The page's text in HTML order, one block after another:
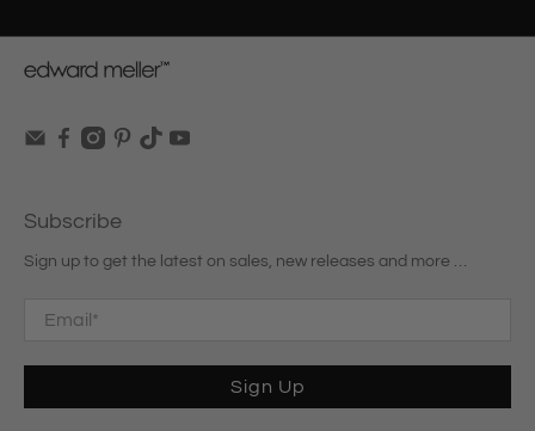
Subscribe
Sign up to get the latest on sales, new releases and more …
Email *
Sign Up